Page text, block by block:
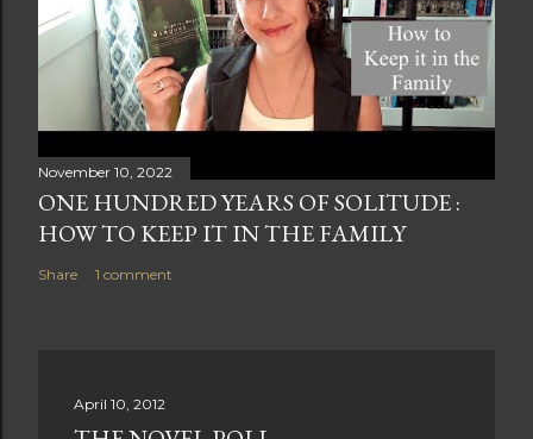
November 10, 2022
ONE HUNDRED YEARS OF SOLITUDE :
HOW TO KEEP IT IN THE FAMILY
Share 1 comment
April 10, 2012